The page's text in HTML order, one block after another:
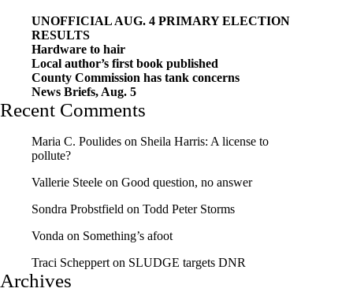
UNOFFICIAL AUG. 4 PRIMARY ELECTION
RESULTS
Hardware to hair
Local author’s first book published
County Commission has tank concerns
News Briefs, Aug. 5
Recent Comments
Maria C. Poulides on Sheila Harris: A license to
pollute?
Vallerie Steele on Good question, no answer
Sondra Probstfield on Todd Peter Storms
Vonda on Something’s afoot
Traci Scheppert on SLUDGE targets DNR
Archives